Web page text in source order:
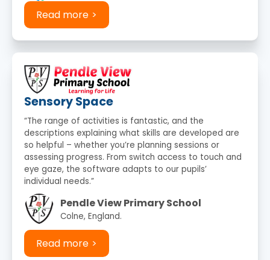
Read more
Sensory Space
“The range of activities is fantastic, and the
descriptions explaining what skills are developed are
so helpful – whether you’re planning sessions or
assessing progress. From switch access to touch and
eye gaze, the software adapts to our pupils’
individual needs.”
Pendle View Primary School
Colne, England.
Read more